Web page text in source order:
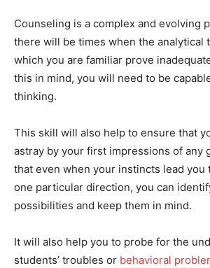
Counseling is a complex and evolving
there will be times when the analytical
which you are familiar prove
this in mind, you will need to be
thinking.
This skill will also help to ensure that
astray by your first impressions of any
that even when your instincts lead you
one particular direction, you can
possibilities and keep them in mind.
It will also help you to probe for the
students’ troubles or behavioral